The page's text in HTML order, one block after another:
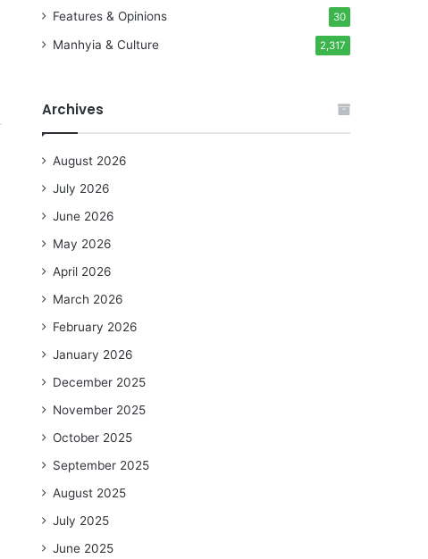
Features & Opinions 30
Manhyia & Culture 2,317
Archives
August 2026
July 2026
June 2026
May 2026
April 2026
March 2026
February 2026
January 2026
December 2025
November 2025
October 2025
September 2025
August 2025
July 2025
June 2025